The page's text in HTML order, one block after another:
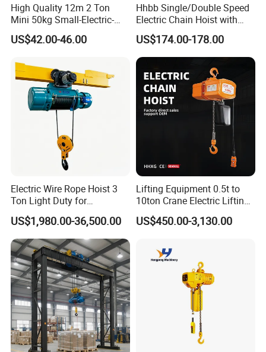
High Quality 12m 2 Ton
Mini 50kg Small-Electric-
Hoist Micro Electric Hoist
Device
US$42.00-46.00
Hhbb Single/Double Speed
Electric Chain Hoist with
Hook/Motorized Trolley
US$174.00-178.00
Electric Wire Rope Hoist 3
Ton Light Duty for
Maintenance Workshop
US$1,980.00-36,500.00
Lifting Equipment 0.5t to
10ton Crane Electric Lifting
Chain Hoist with Hook
US$450.00-3,130.00